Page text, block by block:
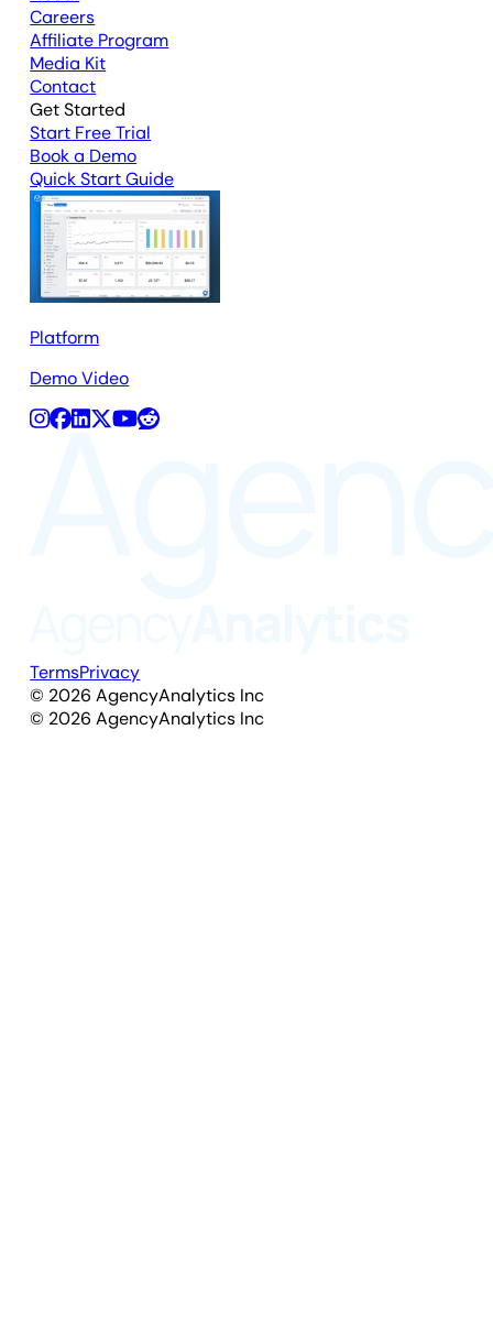
Careers
Affiliate Program
Media Kit
Contact
Get Started
Start Free Trial
Book a Demo
Quick Start Guide
Platform
Demo Video
TermsPrivacy
© 2026 AgencyAnalytics Inc
© 2026 AgencyAnalytics Inc